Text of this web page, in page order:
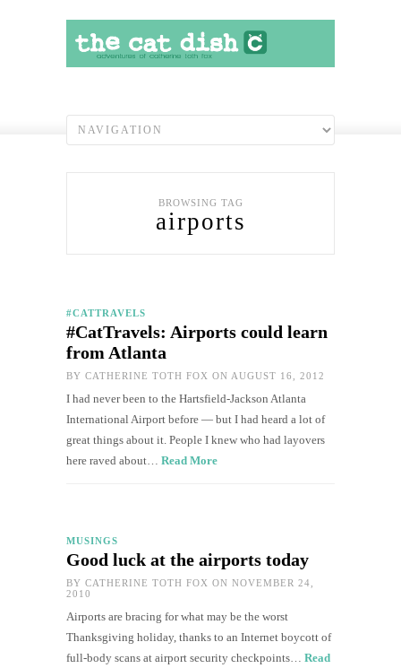
BROWSING TAG
airports
#CATTRAVELS
#CatTravels: Airports could learn
from Atlanta
BY CATHERINE TOTH FOX ON AUGUST 16, 2012
I had never been to the Hartsfield-Jackson Atlanta
International Airport before — but I had heard a lot of
great things about it. People I knew who had layovers
here raved about… Read More
MUSINGS
Good luck at the airports today
BY CATHERINE TOTH FOX ON NOVEMBER 24,
2010
Airports are bracing for what may be the worst
Thanksgiving holiday, thanks to an Internet boycott of
full-body scans at airport security checkpoints… Read